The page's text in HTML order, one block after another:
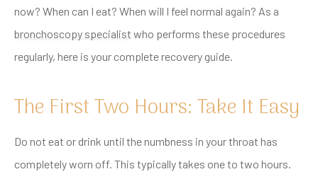
now? When can I eat? When will I feel normal again? As a
bronchoscopy specialist who performs these procedures
regularly, here is your complete recovery guide.
The First Two Hours: Take It Easy
Do not eat or drink until the numbness in your throat has
completely worn off. This typically takes one to two hours.